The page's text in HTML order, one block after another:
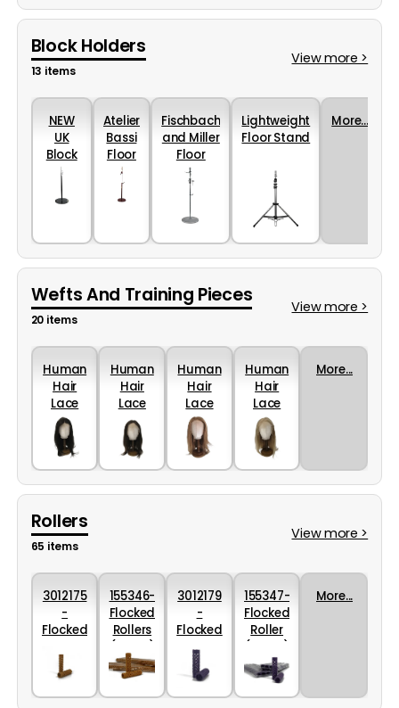
Block Holders
13 items
View more >
NEW
UK
Block
Holder
Floor
Stand
Atelier
Bassi
Floor
Stand
Fischbach
and Miller
Floor
Stand
Lightweight
Floor Stand
More...
Wefts And Training Pieces
20 items
View more >
Human
Hair
Lace
Front
Colour
2
Human
Hair
Lace
Mid
Brown
Colour
6
Human
Hair
Lace
Light
Brown
Colour
10
Human
Hair
Lace
Dark
Blonde
Colour
12
More...
Rollers
65 items
View more >
3012175
-
Flocked
in
Orange
- 13mm
155346-
Flocked
Rollers
Orange
10 x
12pack
3012179
-
Flocked
Rollers
in
Mauve
- 15mm
155347-
Flocked
Roller
Mauve
10x
12pack
More...